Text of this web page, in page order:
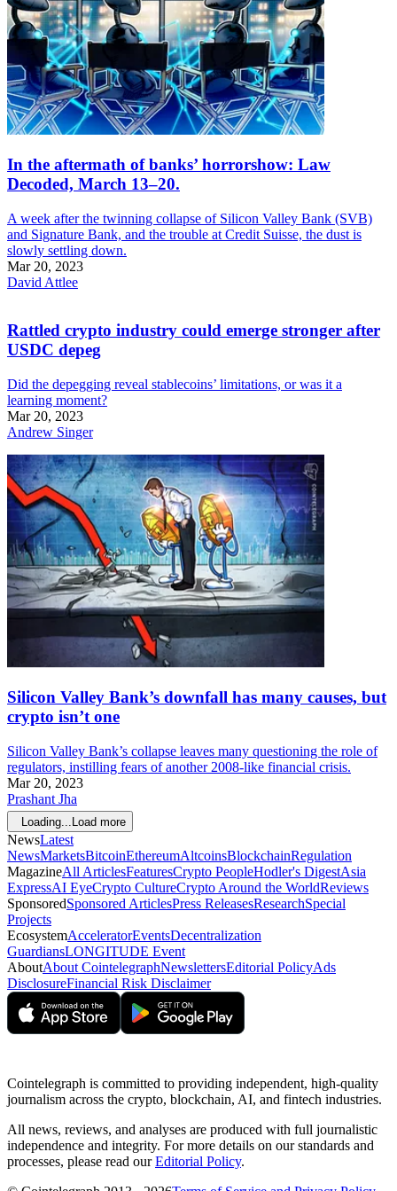
In the aftermath of banks’ horrorshow: Law
Decoded, March 13–20.
A week after the twinning collapse of Silicon Valley Bank (SVB)
and Signature Bank, and the trouble at Credit Suisse, the dust is
slowly settling down.
Mar 20, 2023
David Attlee
Rattled crypto industry could emerge stronger after
USDC depeg
Did the depegging reveal stablecoins’ limitations, or was it a
learning moment?
Mar 20, 2023
Andrew Singer
Silicon Valley Bank’s downfall has many causes, but
crypto isn’t one
Silicon Valley Bank’s collapse leaves many questioning the role of
regulators, instilling fears of another 2008-like financial crisis.
Mar 20, 2023
Prashant Jha
Loading... Load more
NewsLatest
NewsMarketsBitcoinEthereumAltcoinsBlockchainRegulation
MagazineAll ArticlesFeaturesCrypto PeopleHodler's DigestAsia
ExpressAI EyeCrypto CultureCrypto Around the WorldReviews
SponsoredSponsored ArticlesPress ReleasesResearchSpecial
Projects
EcosystemAcceleratorEventsDecentralization
GuardiansLONGITUDE Event
AboutAbout CointelegraphNewslettersEditorial PolicyAds
DisclosureFinancial Risk Disclaimer
Cointelegraph is committed to providing independent, high-quality
journalism across the crypto, blockchain, AI, and fintech industries.
All news, reviews, and analyses are produced with full journalistic
independence and integrity. For more details on our standards and
processes, please read ourEditorial Policy.